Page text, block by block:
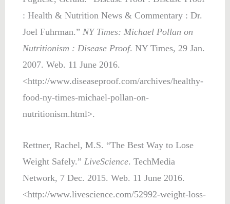
: Health & Nutrition News & Commentary : Dr.
Joel Fuhrman.” NY Times: Michael Pollan on
Nutritionism : Disease Proof. NY Times, 29 Jan.
2007. Web. 11 June 2016.
<http://www.diseaseproof.com/archives/healthy-
food-ny-times-michael-pollan-on-
nutritionism.html>.
Rettner, Rachel, M.S. “The Best Way to Lose
Weight Safely.” LiveScience. TechMedia
Network, 7 Dec. 2015. Web. 11 June 2016.
<http://www.livescience.com/52992-weight-loss-